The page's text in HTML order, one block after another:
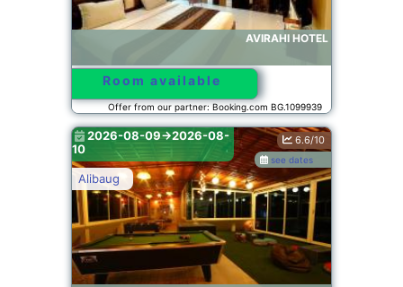
AVIRAHI HOTEL
Room available
Offer from our partner: Booking.com BG.1099939
Alibaug
see dates
6.6/10
2026-08-09->2026-08-
10